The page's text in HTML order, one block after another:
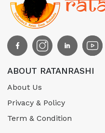
ABOUT RATANRASHI
About Us
Privacy & Policy
Term & Condition